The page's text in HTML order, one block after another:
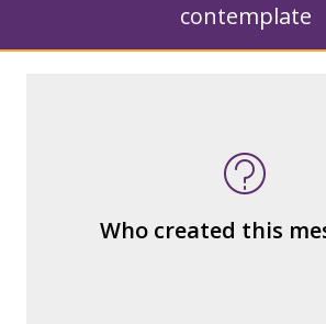
contemplate
Who created this
How similar or different is it to
the
blocks) that make up